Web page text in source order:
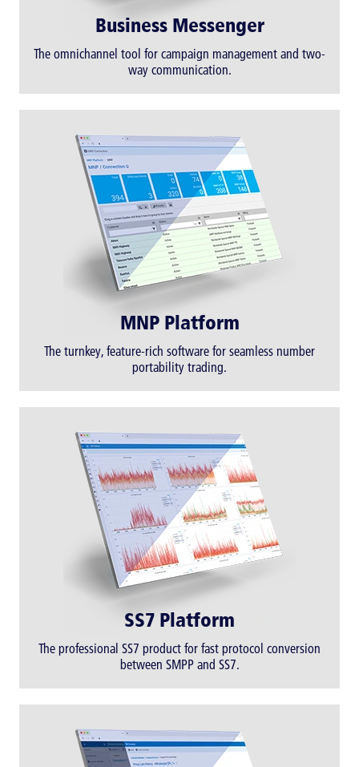
Business Messenger
The omnichannel tool for campaign management and two-
way communication.
MNP Platform
The turnkey, feature-rich software for seamless number
portability trading.
SS7 Platform
The professional SS7 product for fast protocol conversion
between SMPP and SS7.